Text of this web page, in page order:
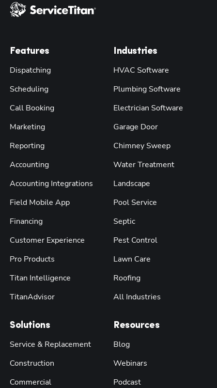
Features
Dispatching
Scheduling
Call Booking
Marketing
Reporting
Accounting
Accounting Integrations
Field Mobile App
Financing
Customer Experience
Pro Products
Titan Intelligence
TitanAdvisor
Solutions
Service & Replacement
Construction
Commercial
Industries
HVAC Software
Plumbing Software
Electrician Software
Garage Door
Chimney Sweep
Water Treatment
Landscape
Pool Service
Septic
Pest Control
Lawn Care
Roofing
All Industries
Resources
Blog
Webinars
Podcast